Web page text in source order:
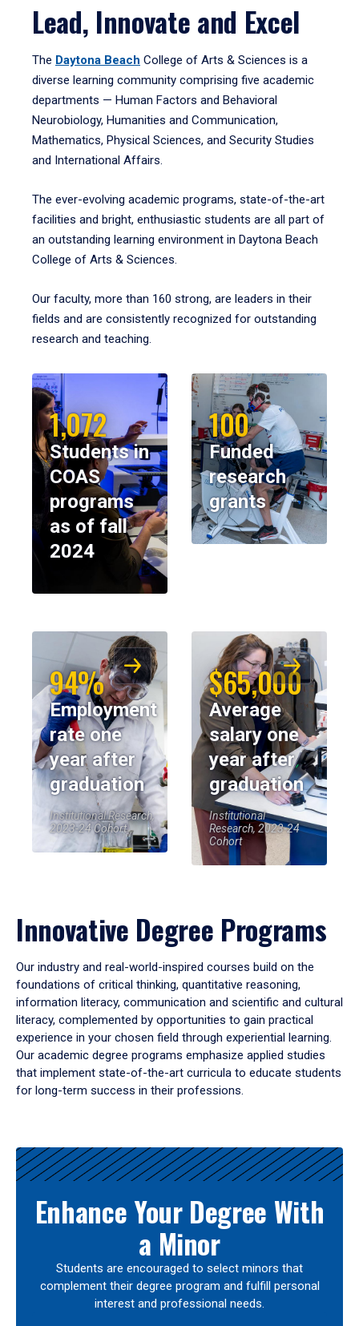
Lead, Innovate and Excel
The Daytona Beach College of Arts & Sciences is a
diverse learning community comprising five academic
departments — Human Factors and Behavioral
Neurobiology, Humanities and Communication,
Mathematics, Physical Sciences, and Security Studies
and International Affairs.
The ever-evolving academic programs, state-of-the-art
facilities and bright, enthusiastic students are all part of
an outstanding learning environment in Daytona Beach
College of Arts & Sciences.
Our faculty, more than 160 strong, are leaders in their
fields and are consistently recognized for outstanding
research and teaching.
1,072
Students in
COAS
programs
as of fall
2024
100
Funded
research
grants
94%
Employment
rate one
year after
graduation
Institutional Research,
2023-24 Cohort
$65,000
Average
salary one
year after
graduation
Institutional
Research, 2023-24
Cohort
Innovative Degree Programs
Our industry and real-world-inspired courses build on the
foundations of critical thinking, quantitative reasoning,
information literacy, communication and scientific and cultural
literacy, complemented by opportunities to gain practical
experience in your chosen field through experiential learning.
Our academic degree programs emphasize applied studies
that implement state-of-the-art curricula to educate students
for long-term success in their professions.
Results
Enhance Your Degree With
a Minor
Students are encouraged to select minors that
complement their degree program and fulfill personal
interest and professional needs.